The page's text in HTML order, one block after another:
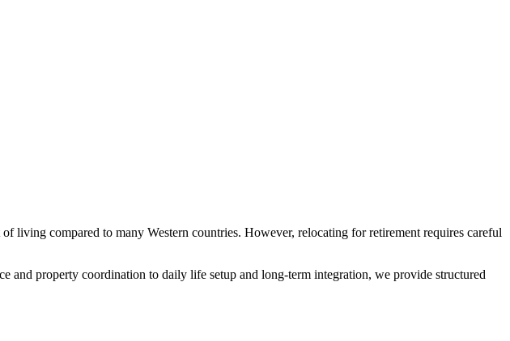
compared to many Western countries. However, relocating for retirement requires careful
and property coordination to daily life setup and long-term integration, we provide structured